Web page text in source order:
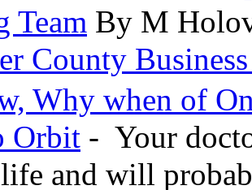
Team By M
County
Why when of
Orbit - Your
and will